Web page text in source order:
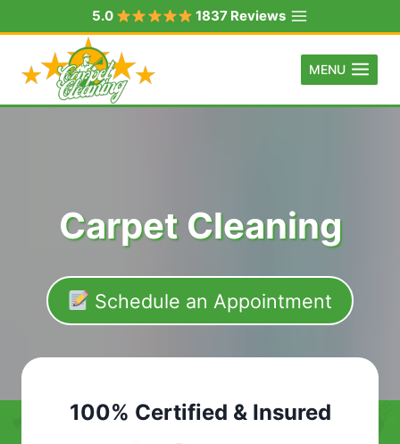
to
content
5.0 1837 Reviews
MENU
Carpet Cleaning
Schedule an Appointment
100% Certified & Insured